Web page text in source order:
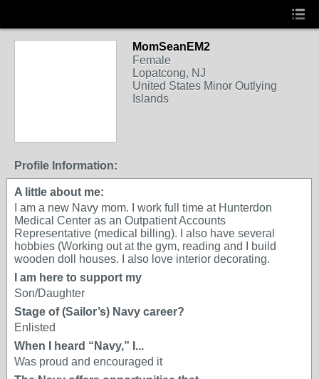
MomSeanEM2
Female
Lopatcong, NJ
United States Minor Outlying
Islands
Profile Information:
A little about me:
I am a new Navy mom. I work full time at Hunterdon
Medical Center as an Outpatient Accounts
Representative (medical billing). I also have several
hobbies (Working out at the gym, reading and I build
wooden doll houses. I also love interior decorating.
I am here to support my
Son/Daughter
Stage of (Sailor’s) Navy career?
Enlisted
When I heard “Navy,” I...
Was proud and encouraged it